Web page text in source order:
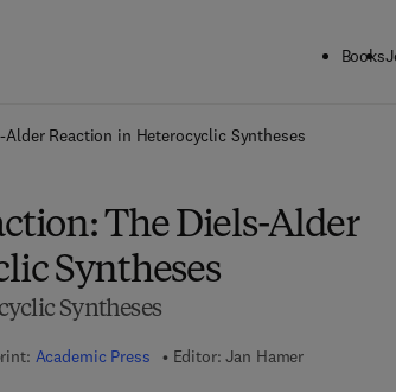
Books
Reaction in Heterocyclic Syntheses
The Diels-Alder
Syntheses
Syntheses
Academic Press Editor: Jan Hamer
7 8 - 0 - 3 2 3 - 1 6 3 1 1 - 8